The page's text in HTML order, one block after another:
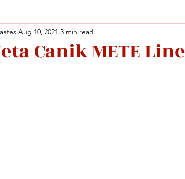
Facebook Pinterest
Canik METE Line
Aug 10, 2021 3 min read